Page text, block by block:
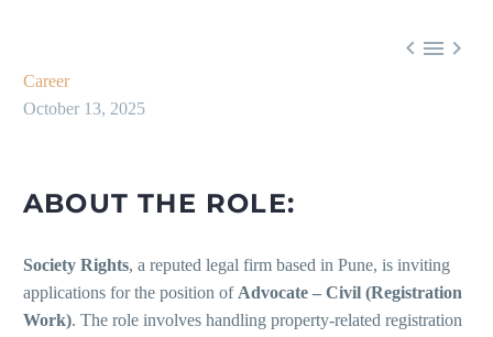
  
Career
October 13, 2025
ABOUT THE ROLE:
Society Rights, a reputed legal firm based in Pune, is inviting
applications for the position of Advocate – Civil (Registration
Work). The role involves handling property-related registration